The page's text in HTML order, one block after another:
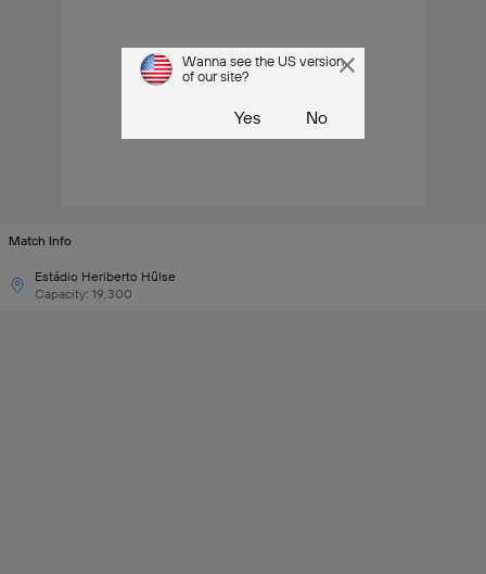
Match Info
Estádio Heriberto Hülse
Capacity: 19,300
Wanna see the US version
of our site?
Yes No